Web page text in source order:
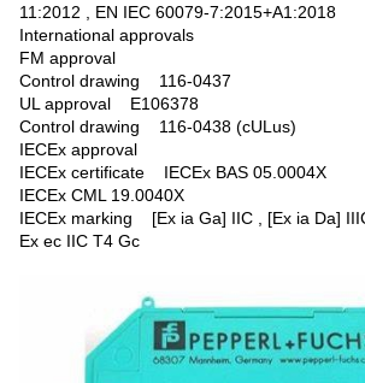
11:2012 , EN IEC 60079-7:2015+A1:2018
International approvals
FM approval
Control drawing 116-0437
UL approval E106378
Control drawing 116-0438 (cULus)
IECEx approval
IECEx certificate IECEx BAS 05.0004X
IECEx CML 19.0040X
IECEx marking [Ex ia Ga] IIC , [Ex ia Da]
Ex ec IIC T4 Gc